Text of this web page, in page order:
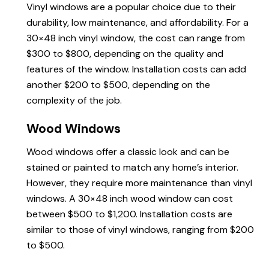
Vinyl windows are a popular choice due to their
durability, low maintenance, and affordability. For a
30×48 inch vinyl window, the cost can range from
$300 to $800, depending on the quality and
features of the window. Installation costs can add
another $200 to $500, depending on the
complexity of the job.
Wood Windows
Wood windows offer a classic look and can be
stained or painted to match any home’s interior.
However, they require more maintenance than vinyl
windows. A 30×48 inch wood window can cost
between $500 to $1,200. Installation costs are
similar to those of vinyl windows, ranging from $200
to $500.